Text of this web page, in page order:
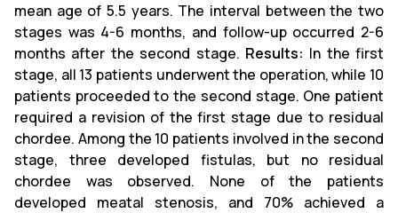
mean age of 5.5 years. The interval between the two
stages was 4-6 months, and follow-up occurred 2-6
months after the second stage. Results: In the first
stage, all 13 patients underwent the operation, while 10
patients proceeded to the second stage. One patient
required a revision of the first stage due to residual
chordee. Among the 10 patients involved in the second
stage, three developed fistulas, but no residual
chordee was observed. None of the patients
developed meatal stenosis, and 70% achieved a